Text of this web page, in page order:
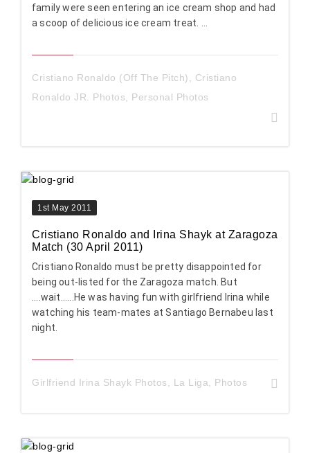
family were seen entering an ice cream shop and had
a scoop of delicious ice cream treat. ...
Cristiano Ronaldo (Off The Pitch)
Cristiano
Ronaldo JR. Photos
Personal Photos
1st May 2011
Cristiano Ronaldo and Irina Shayk at Zaragoza
Match (30 April 2011)
Cristiano Ronaldo must be pretty disappointed for
being out-listed for the Zaragoza match. But
....wait......He was having fun with girlfriend Irina while
watching his team-mates at Santiago Bernabeu last
night.
Girlfriend Irina Shayk Photos La Liga Photos